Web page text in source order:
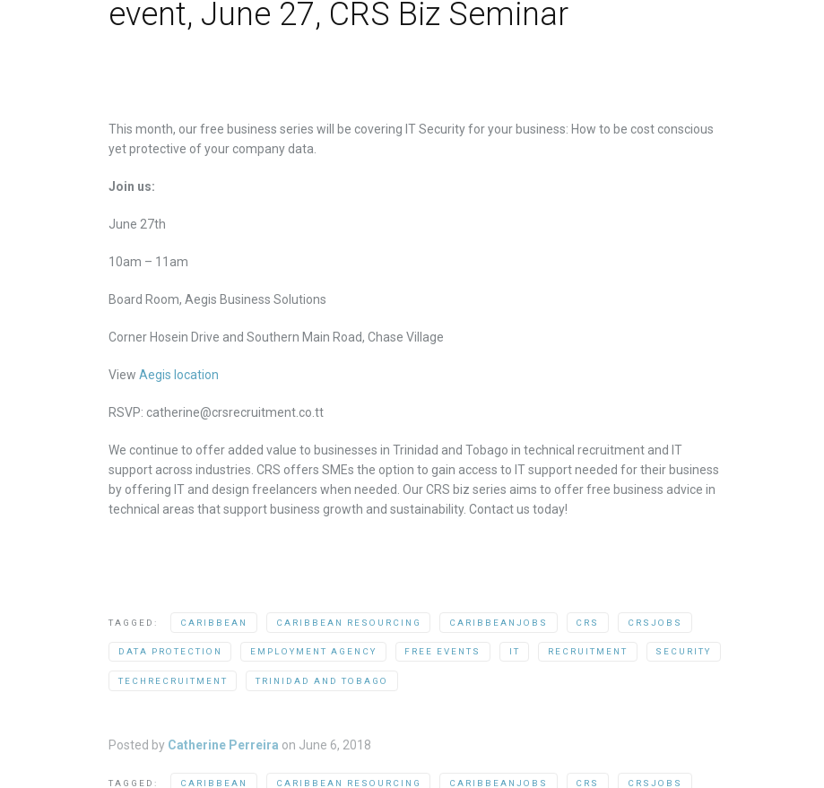
event, June 27, CRS Biz Seminar
This month, our free business series will be covering IT Security for your business: How to be cost conscious
yet protective of your company data.
Join us:
June 27th
10am – 11am
Board Room, Aegis Business Solutions
Corner Hosein Drive and Southern Main Road, Chase Village
View Aegis location
RSVP: catherine@crsrecruitment.co.tt
We continue to offer added value to businesses in Trinidad and Tobago in technical recruitment and IT
support across industries. CRS offers SMEs the option to gain access to IT support needed for their business
by offering IT and design freelancers when needed. Our CRS biz series aims to offer free business advice in
technical areas that support business growth and sustainability. Contact us today!
TAGGED: CARIBBEAN CARIBBEAN RESOURCING CARIBBEANJOBS CRS CRSJOBS
DATA PROTECTION EMPLOYMENT AGENCY FREE EVENTS IT RECRUITMENT SECURITY
TECHRECRUITMENT TRINIDAD AND TOBAGO
Posted by Catherine Perreira on June 6, 2018
TAGGED: CARIBBEAN CARIBBEAN RESOURCING CARIBBEANJOBS CRS CRSJOBS